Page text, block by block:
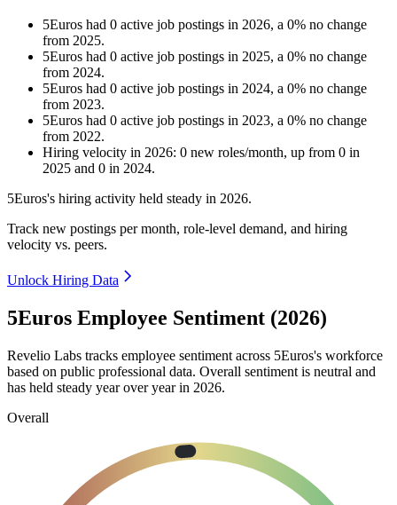
5Euros had 0 active job postings in 2026, a 0% no change
from 2025.
5Euros had 0 active job postings in 2025, a 0% no change
from 2024.
5Euros had 0 active job postings in 2024, a 0% no change
from 2023.
5Euros had 0 active job postings in 2023, a 0% no change
from 2022.
Hiring velocity in 2026: 0 new roles/month, up from 0 in
2025 and 0 in 2024.
5Euros's hiring activity held steady in 2026.
Track new postings per month, role-level demand, and hiring
velocity vs. peers.
Unlock Hiring Data
5Euros Employee Sentiment (2026)
Revelio Labs tracks employee sentiment across 5Euros's workforce
based on public professional data. Overall sentiment is neutral and
has held steady year over year in 2026.
Overall